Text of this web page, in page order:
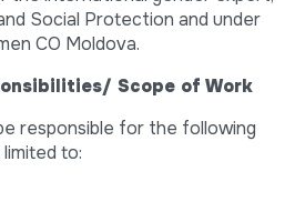
Social Protection and under
CO Moldova.
Scope of Work
responsible for the following
to: